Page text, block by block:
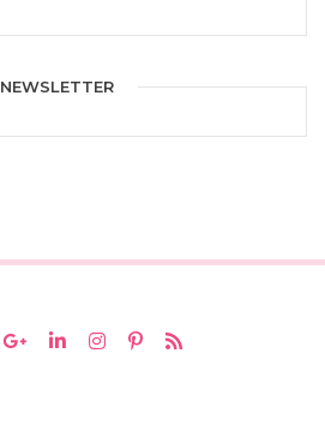
NEWSLETTER